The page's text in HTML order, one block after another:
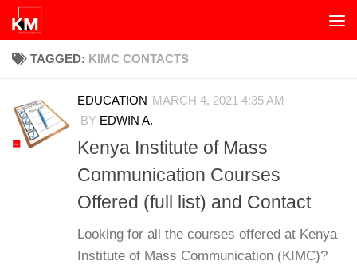
Skip to content
TAGGED: KIMC CONTACTS
EDUCATION
MARCH 4, 2021 4:35 AM
BY EDWIN A.
Kenya Institute of Mass
Communication Courses
Offered (full list) and Contact
Looking for all the courses offered at Kenya
Institute of Mass Communication (KIMC)?